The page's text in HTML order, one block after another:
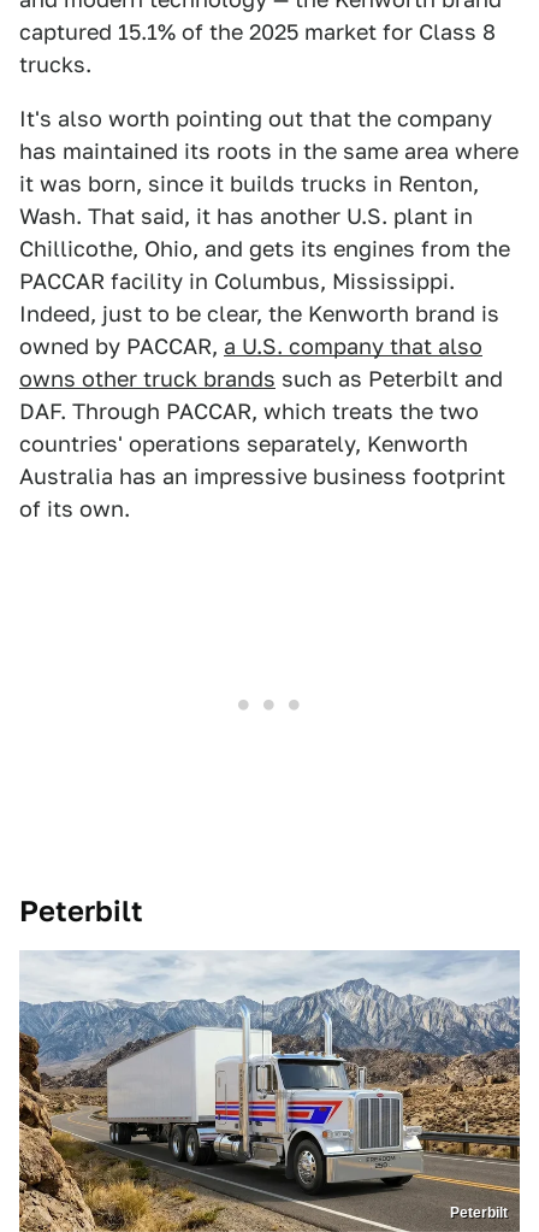
captured 15.1% of the 2025 market for Class 8
trucks.
It's also worth pointing out that the company
has maintained its roots in the same area where
it was born, since it builds trucks in Renton,
Wash. That said, it has another U.S. plant in
Chillicothe, Ohio, and gets its engines from the
PACCAR facility in Columbus, Mississippi.
Indeed, just to be clear, the Kenworth brand is
owned by PACCAR, a U.S. company that also
owns other truck brands such as Peterbilt and
DAF. Through PACCAR, which treats the two
countries' operations separately, Kenworth
Australia has an impressive business footprint
of its own.
Peterbilt
Peterbilt